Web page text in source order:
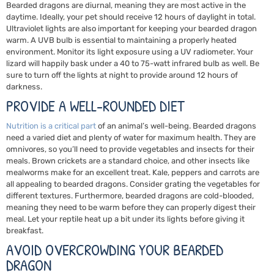
Bearded dragons are diurnal, meaning they are most active in the
daytime. Ideally, your pet should receive 12 hours of daylight in total.
Ultraviolet lights are also important for keeping your bearded dragon
warm. A UVB bulb is essential to maintaining a properly heated
environment. Monitor its light exposure using a UV radiometer. Your
lizard will happily bask under a 40 to 75-watt infrared bulb as well. Be
sure to turn off the lights at night to provide around 12 hours of
darkness.
PROVIDE A WELL-ROUNDED DIET
Nutrition is a critical part of an animal’s well-being. Bearded dragons
need a varied diet and plenty of water for maximum health. They are
omnivores, so you’ll need to provide vegetables and insects for their
meals. Brown crickets are a standard choice, and other insects like
mealworms make for an excellent treat. Kale, peppers and carrots are
all appealing to bearded dragons. Consider grating the vegetables for
different textures. Furthermore, bearded dragons are cold-blooded,
meaning they need to be warm before they can properly digest their
meal. Let your reptile heat up a bit under its lights before giving it
breakfast.
AVOID OVERCROWDING YOUR BEARDED
DRAGON